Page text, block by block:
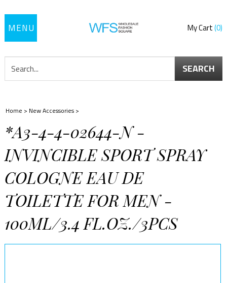
Toggle
My Cart 0
SEARCH
Home > New Accessories >
*A3-4-4-02644-N -
INVINCIBLE SPORT SPRAY
COLOGNE EAU DE
TOILETTE FOR MEN -
100ML/3.4 FL.OZ./3PCS